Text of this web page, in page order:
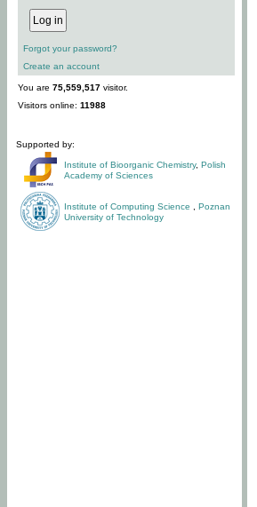
Forgot your password?
Create an account
You are 75,559,517 visitor.
Visitors online: 11988
Supported by:
Institute of Bioorganic Chemistry, Polish
Academy of Sciences
Institute of Computing Science
Poznan
University of Technology